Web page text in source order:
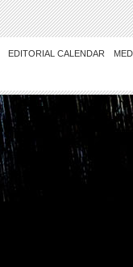
EDITORIAL CALENDAR